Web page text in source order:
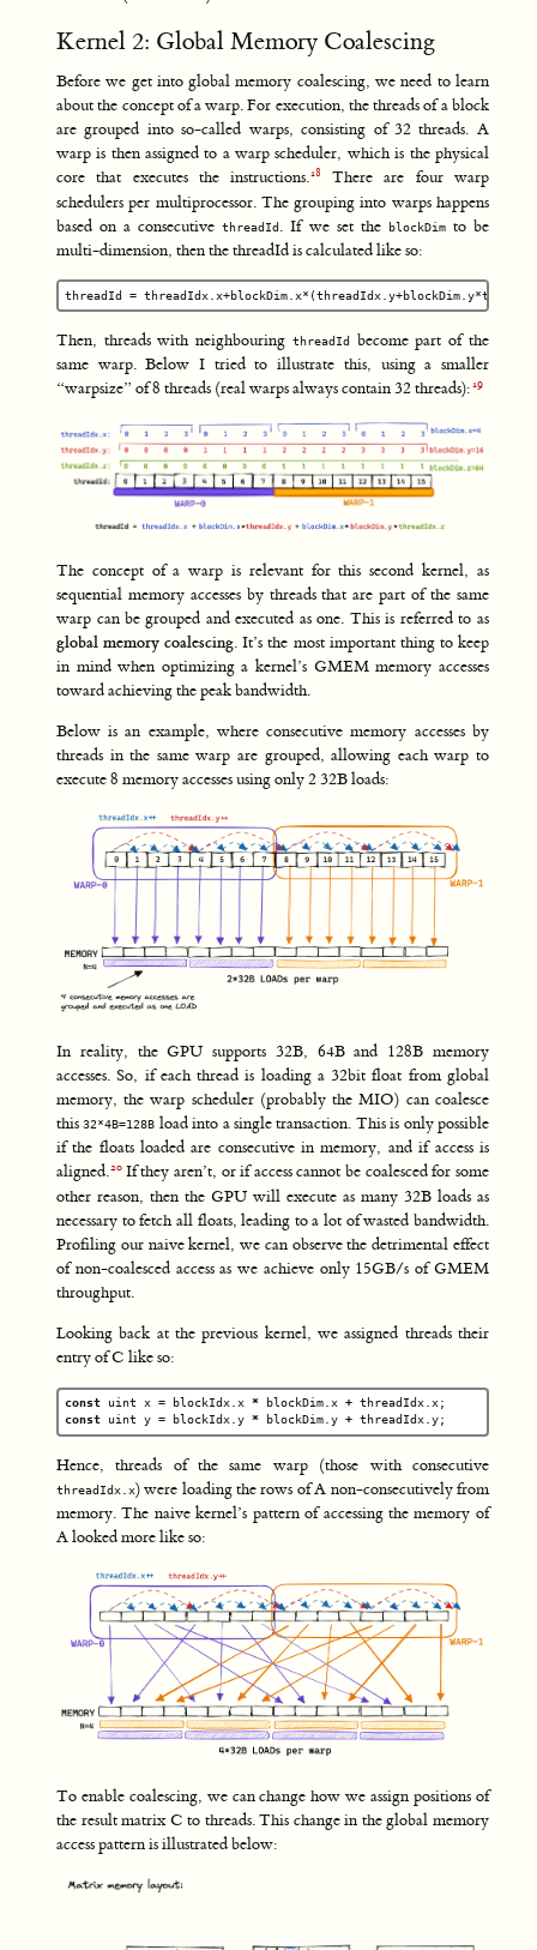
Kernel 2: Global Memory Coalescing
Before we get into global memory coalescing, we need to learn
about the concept of a warp. For execution, the threads of a block
are grouped into so-called warps, consisting of 32 threads. A
warp is then assigned to a warp scheduler, which is the physical
core that executes the instructions.
There are four warp
schedulers per multiprocessor. The grouping into warps happens
based on a consecutivethreadId. If we set the blockDimto be
multi-dimension, then the threadId is calculated like so:
Then, threads with neighbouring threadId
become part of the
same warp. Below I tried to illustrate this, using a smaller
“warpsize” of 8 threads (real warps always contain 32 threads):
The concept of a warp is relevant for this second kernel, as
sequential memory accesses by threads that are part of the same
warp can be grouped and executed as one. This is referred to as
global memory coalescing. It’s the most important thing to keep
in mind when optimizing a kernel’s GMEM memory accesses
toward achieving the peak bandwidth.
Below is an example, where consecutive memory accesses by
threads in the same warp are grouped, allowing each warp to
execute 8 memory accesses using only 2 32B loads:
In reality, the GPU supports 32B, 64B and 128B memory
accesses. So, if each thread is loading a 32bit float from global
memory, the warp scheduler (probably the MIO) can coalesce
this32*4B=128B load into a single transaction. This is only possible
if the floats loaded are consecutive in memory, and if access is
aligned. If they aren’t, or if access cannot be coalesced for some
other reason, then the GPU will execute as many 32B loads as
necessary to fetch all floats, leading to a lot of wasted bandwidth.
Profiling our naive kernel, we can observe the detrimental effect
of non-coalesced access as we achieve only 15GB/s of GMEM
throughput.
Looking back at the previous kernel, we assigned threads their
entry of C like so:
const uint x = blockIdx. x * blockDim. x + threadIdx. x;
const
uint y = blockIdx. y * blockDim. y + threadIdx. y;
Hence, threads of the same warp (those with consecutive
threadIdx.x) were loading the rows of A non-consecutively from
memory. The naive kernel’s pattern of accessing the memory of
A looked more like so:
To enable coalescing, we can change how we assign positions of
the result matrix C to threads. This change in the global memory
access pattern is illustrated below: